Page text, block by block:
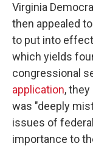
Virginia
then appealed
to put into
which yields
congressional
application,
was "deeply
issues of
importance to